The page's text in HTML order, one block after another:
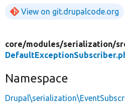
View on git.drupalcode.org
core/modules/serialization/
Namespace